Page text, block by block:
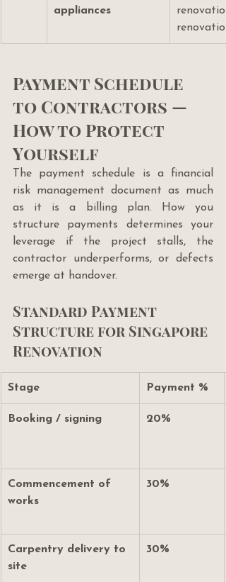
appliances
Payment Schedule
to Contractors —
How to Protect
Yourself
The payment schedule is a financial
risk management document as much
as it is a billing plan. How you
structure payments determines your
leverage if the project stalls, the
contractor underperforms, or defects
emerge at handover.
Standard Payment
Structure for Singapore
Renovation
Stage Payment %
Booking / signing 20%
Commencement of
works
30%
Carpentry delivery to
site
30%